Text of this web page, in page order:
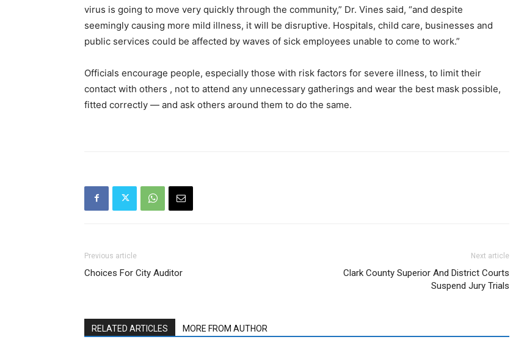
virus is going to move very quickly through the community,” Dr. Vines said, “and despite
seemingly causing more mild illness, it will be disruptive. Hospitals, child care, businesses and
public services could be affected by waves of sick employees unable to come to work.”
Officials encourage people, especially those with risk factors for severe illness, to limit their
contact with others , not to attend any unnecessary gatherings and wear the best mask possible,
fitted correctly — and ask others around them to do the same.
Previous article
Choices For City Auditor
Next article
Clark County Superior And District Courts
Suspend Jury Trials
RELATED ARTICLES MORE FROM AUTHOR